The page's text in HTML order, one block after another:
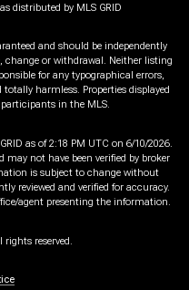
distributed by MLS GRID
and should be independently
change or withdrawal. Neither listing
for any typographical errors,
harmless. Properties displayed
in the MLS.
as of 2:18 PM UTC on 6/10/2026.
not have been verified by broker
is subject to change without
reviewed and verified for accuracy.
agent presenting the information.
reserved.